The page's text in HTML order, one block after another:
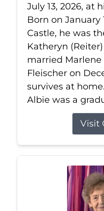
July 13, 2026, at
Born on January
Castle, he was
Katheryn
married Marlene
Fleischer on
survives at home.
Albie was a
Visit